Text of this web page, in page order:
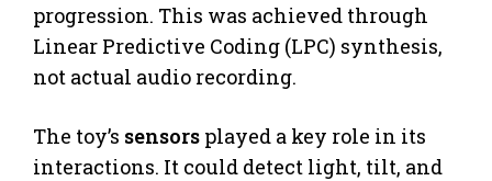
progression. This was achieved through
Linear Predictive Coding (LPC) synthesis,
not actual audio recording.
The toy’s sensors played a key role in its
interactions. It could detect light, tilt, and